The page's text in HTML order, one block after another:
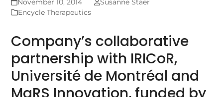
November 10, 2014
Susanne Staer
Encycle Therapeutics
Company’s collaborative
partnership with IRICoR,
Université de Montréal and